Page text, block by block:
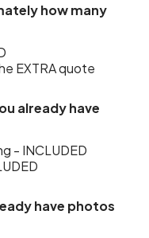
how many
EXTRA quote
already have
- INCLUDED
have photos